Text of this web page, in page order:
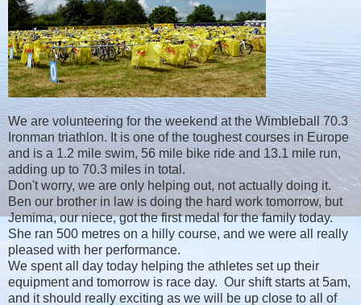
We are volunteering for the weekend at the Wimbleball 70.3
Ironman triathlon. It is one of the toughest courses in Europe
and is a 1.2 mile swim, 56 mile bike ride and 13.1 mile run,
adding up to 70.3 miles in total.
Don't worry, we are only helping out, not actually doing it.
Ben our brother in law is doing the hard work tomorrow, but
Jemima, our niece, got the first medal for the family today.
She ran 500 metres on a hilly course, and we were all really
pleased with her performance.
We spent all day today helping the athletes set up their
equipment and tomorrow is race day. Our shift starts at 5am,
and it should really exciting as we will be up close to all of